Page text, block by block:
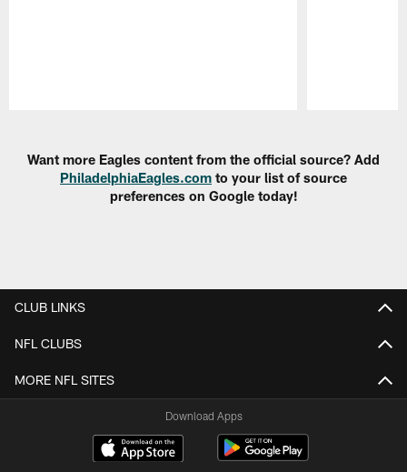
Want more Eagles content from the official source? Add
PhiladelphiaEagles.com to your list of source
preferences on Google today!
CLUB LINKS
NFL CLUBS
MORE NFL SITES
Download Apps